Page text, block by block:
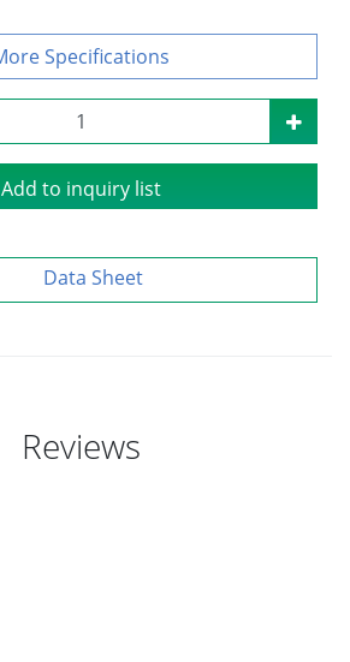
Specifications
Add to inquiry list
Data Sheet
Reviews